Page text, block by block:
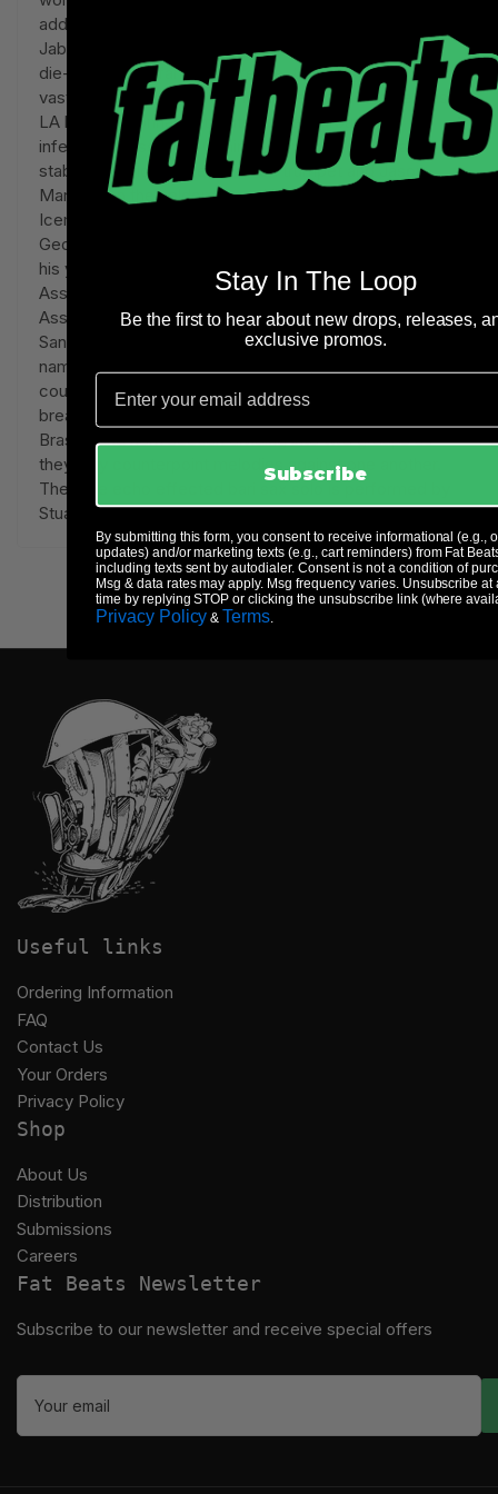
addition to Jabbar's storied career on the hardcourt,
Jabbar grew up surrounded by jazz and has been a
die-hard music fan his entire life, tragically losing his
vast record collection in a 1983 fire that destroyed his
LA home. Leonhart's tribute centers around an
infectious bass riff in C minor, punctuated by brass
stabs and solos by Leonhart on trumpet and Jason
Marshall on the seldom-heard bass saxophone. "The
Iceman" – The title is taken from basketball great
George Gervin's famous nickname given to him during
his years playing in both the ABA (American Basketball
Association) and the NBA (National Basketball
Association) for teams such as the Virginia Squires,
San Antonio Spurs and Chicago Bulls. Legend has it the
name came from Gervin's cool temperament on the
court and his rare ability to play incredibly hard without
breaking a sweat. "The Iceman" sees the Leonhart
Brass Band horn section dividing into two groups as
they play counterpoint melodies against one another.
The tape echo effected bari sax solo is performed by
Stuart Bogie.
Useful links
Ordering Information
FAQ
Contact Us
Your Orders
Privacy Policy
Shop
About Us
Distribution
Submissions
Careers
Fat Beats Newsletter
Subscribe to our newsletter and receive special offers
Your
email
Stay In The Loop
Be the first to hear about new drops, releases,
exclusive promos.
Email
Subscribe
By submitting this form, you consent to receive informational (e.g.,
updates) and/or marketing texts (e.g., cart reminders) from Fat
including texts sent by autodialer. Consent is not a condition of
Msg & data rates may apply. Msg frequency varies. Unsubscribe at
time by replying STOP or clicking the unsubscribe link (where
Privacy Policy & Terms